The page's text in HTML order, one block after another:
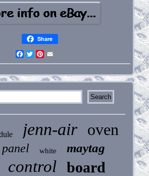
Share
Facebook
Twitter
Pinterest
jenn-air oven
panel white maytag
control board